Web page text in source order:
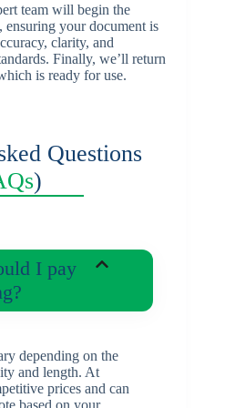
team will begin the
, ensuring your document is
clarity, and
Finally, we’ll return
is ready for use.
Questions
)
I pay
depending on the
and length. At
prices and can
based on your